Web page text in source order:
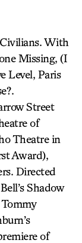
With
Missing, (I
Level, Paris
Street
of
Theatre in
Award),
Directed
Shadow
of